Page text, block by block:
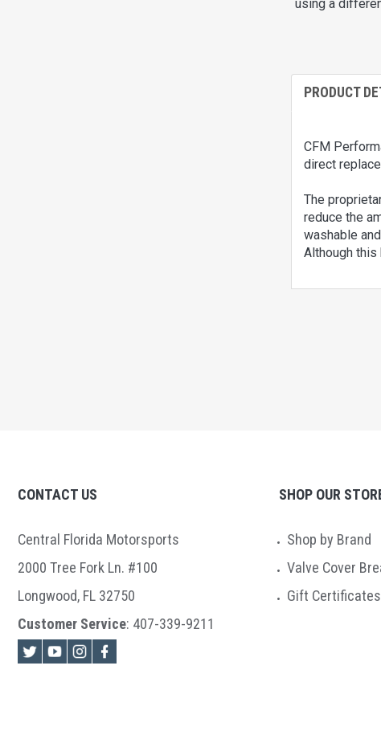
using a
PRODUCT
CFM
direct
The
reduce the
washable
Although
CONTACT US
Central Florida Motorsports
2000 Tree Fork Ln. #100
Longwood, FL 32750
Customer Service: 407-339-9211
SHOP OUR
Shop by Brand
Valve Cover
Gift Certificates